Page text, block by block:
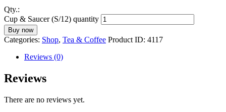
Qty.:
Cup & Saucer (S/12) quantity
Buy now
Categories: Shop, Tea & Coffee Product ID: 4117
Reviews (0)
Reviews
There are no reviews yet.